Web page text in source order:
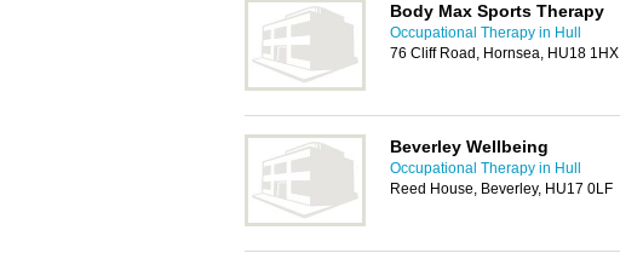
Body Max Sports Therapy
Occupational Therapy in Hull
76 Cliff Road, Hornsea, HU18 1HX
Beverley Wellbeing
Occupational Therapy in Hull
Reed House, Beverley, HU17 0LF